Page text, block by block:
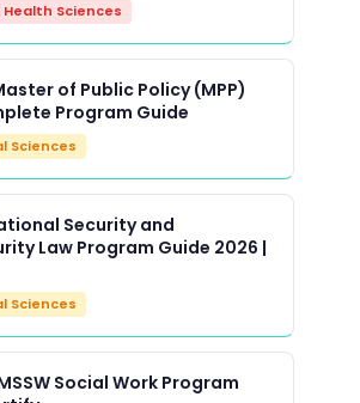
Health Sciences
of Public Policy (MPP)
Program Guide
Sciences
Security and
Law Program Guide 2026 |
Sciences
Social Work Program